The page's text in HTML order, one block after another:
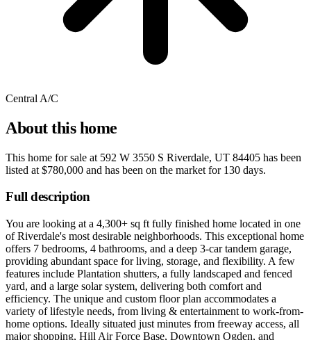
Central A/C
About this home
This home for sale at 592 W 3550 S Riverdale, UT 84405 has been
listed at $780,000 and has been on the market for 130 days.
Full description
You are looking at a 4,300+ sq ft fully finished home located in one
of Riverdale's most desirable neighborhoods. This exceptional home
offers 7 bedrooms, 4 bathrooms, and a deep 3-car tandem garage,
providing abundant space for living, storage, and flexibility. A few
features include Plantation shutters, a fully landscaped and fenced
yard, and a large solar system, delivering both comfort and
efficiency. The unique and custom floor plan accommodates a
variety of lifestyle needs, from living & entertainment to work-from-
home options. Ideally situated just minutes from freeway access, all
major shopping, Hill Air Force Base, Downtown Ogden, and